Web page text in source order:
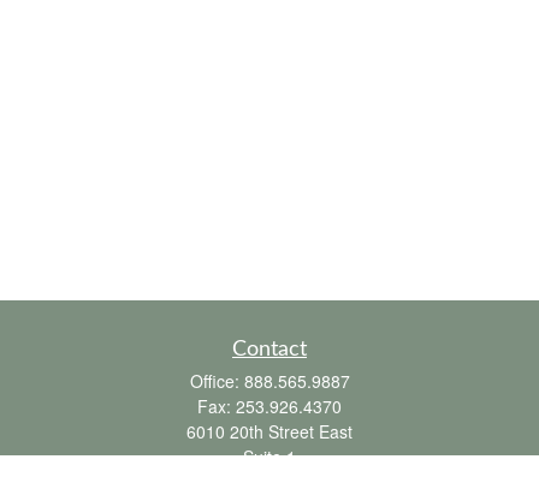
Contact
Office: 888.565.9887
Fax: 253.926.4370
6010 20th Street East
Suite 1